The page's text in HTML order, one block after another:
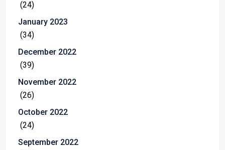
(24)
January 2023
(34)
December 2022
(39)
November 2022
(26)
October 2022
(24)
September 2022